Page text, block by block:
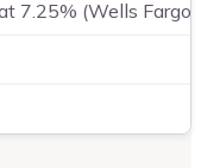
7.25% (Wells Fargo